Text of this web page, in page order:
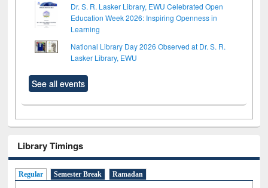
Dr. S. R. Lasker Library, EWU Celebrated Open
Education Week 2026: Inspiring Openness in
Learning
National Library Day 2026 Observed at Dr. S. R.
Lasker Library, EWU
See all events
Library Timings
Regular Semester Break Ramadan